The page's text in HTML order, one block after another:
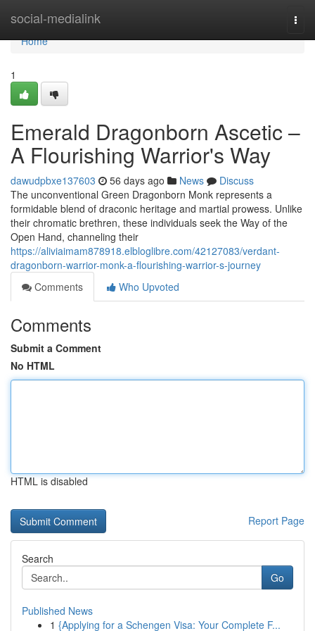
social-medialink
Home
Home
1
Emerald Dragonborn Ascetic –
A Flourishing Warrior's Way
dawudpbxe137603 56 days ago News
Discuss
The unconventional Green Dragonborn Monk represents a
formidable blend of draconic heritage and martial prowess. Unlike
their chromatic brethren, these individuals seek the Way of the
Open Hand, channeling their
https://aliviaimam878918.elbloglibre.com/42127083/verdant-
dragonborn-warrior-monk-a-flourishing-warrior-s-journey
Comments
Who Upvoted
Comments
Submit a Comment
No HTML
HTML is disabled
Report Page
Search
Go
Published News
1 {Applying for a Schengen Visa: Your Complete F...